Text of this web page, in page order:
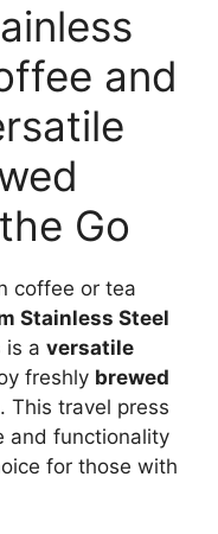
and
Go
coffee or tea
Stainless Steel
is a versatile
freshly brewed
This travel press
and functionality
for those with